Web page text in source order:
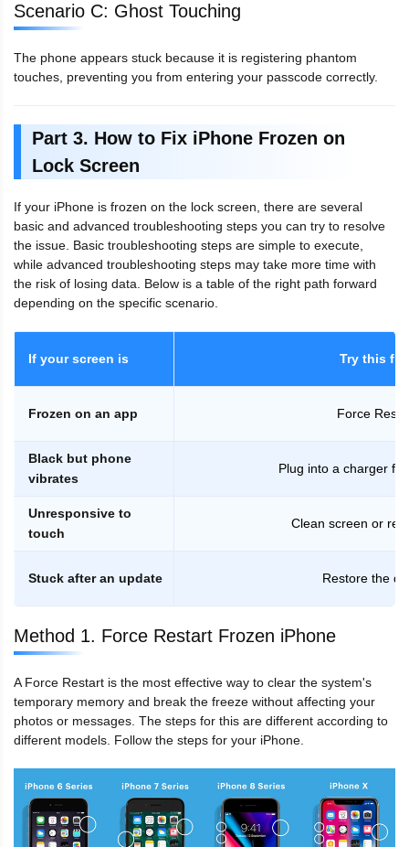
Scenario C: Ghost Touching
The phone appears stuck because it is registering phantom
touches, preventing you from entering your passcode correctly.
Part 3. How to Fix iPhone Frozen on
Lock Screen
If your iPhone is frozen on the lock screen, there are several
basic and advanced troubleshooting steps you can try to resolve
the issue. Basic troubleshooting steps are simple to execute,
while advanced troubleshooting steps may take more time with
the risk of losing data. Below is a table of the right path forward
depending on the specific scenario.
If your screen is Try this
Frozen on an app Force
Black but phone
vibrates
Plug into a charger
Unresponsive to
touch
Clean screen or
Stuck after an update Restore the
Method 1. Force Restart Frozen iPhone
A Force Restart is the most effective way to clear the system's
temporary memory and break the freeze without affecting your
photos or messages. The steps for this are different according to
different models. Follow the steps for your iPhone.